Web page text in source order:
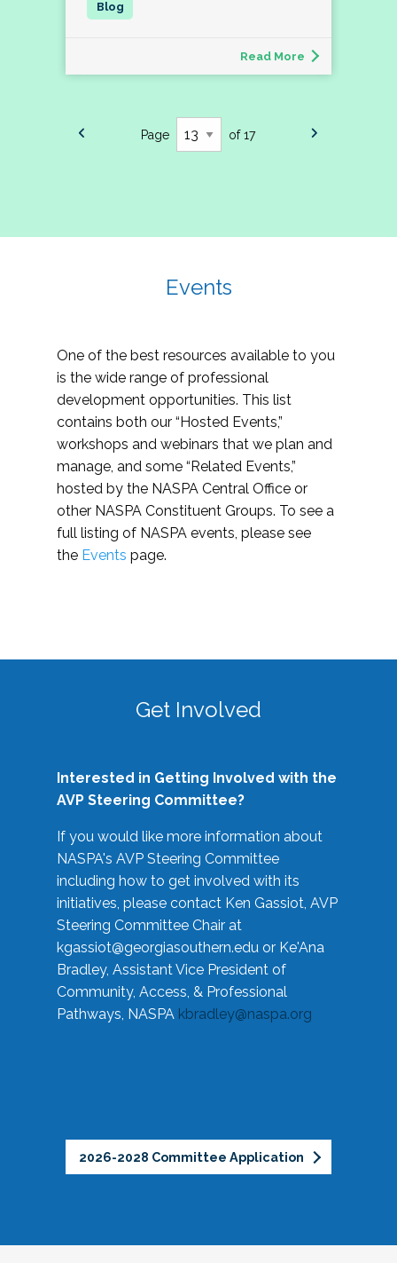
Read More
Page of 17
Events
One of the best resources available to you
is the wide range of professional
development opportunities. This list
contains both our “Hosted Events,”
workshops and webinars that we plan and
manage, and some “Related Events,”
hosted by the NASPA Central Office or
other NASPA Constituent Groups. To see a
full listing of NASPA events, please see
the Events page.
Get Involved
Interested in Getting Involved with the
AVP Steering Committee?
If you would like more information about
NASPA's AVP Steering Committee
including how to get involved with its
initiatives, please contact Ken Gassiot, AVP
Steering Committee Chair at
kgassiot@georgiasouthern.edu or Ke'Ana
Bradley, Assistant Vice President of
Community, Access, & Professional
Pathways, NASPA kbradley@naspa.org
2026-2028 Committee Application